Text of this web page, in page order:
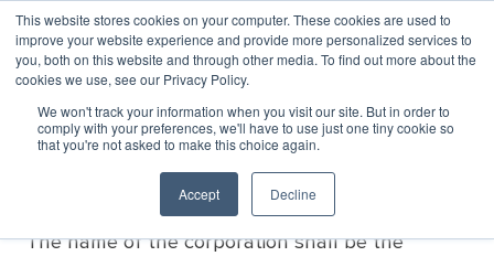
This website stores cookies on your computer. These cookies are used to
improve your website experience and provide more personalized services to
you, both on this website and through other media. To find out more about the
cookies we use, see our Privacy Policy.
We won't track your information when you visit our site. But in order to
comply with your preferences, we'll have to use just one tiny cookie so
that you're not asked to make this choice again.
Accept Decline
MENU LOGIN
Bylaws
ARTICLE I - NAME
The name of the corporation shall be the